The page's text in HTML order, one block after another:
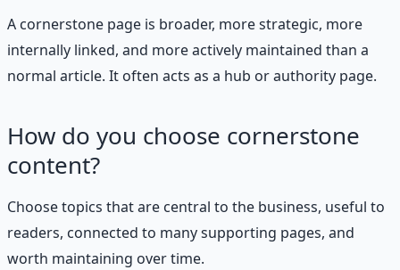
A cornerstone page is broader, more strategic, more
internally linked, and more actively maintained than a
normal article. It often acts as a hub or authority page.
How do you choose cornerstone
content?
Choose topics that are central to the business, useful to
readers, connected to many supporting pages, and
worth maintaining over time.